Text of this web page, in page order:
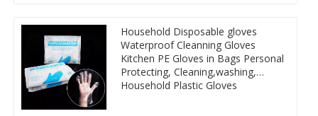
Household Disposable gloves
Waterproof Cleanning Gloves
Kitchen PE Gloves in Bags Personal
Protecting, Cleaning,washing,
Household Plastic Gloves